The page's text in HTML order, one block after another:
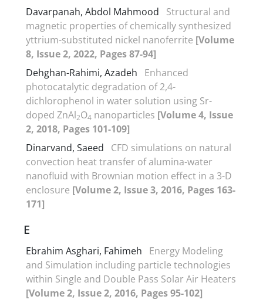
Davarpanah, Abdol Mahmood
Structural and
magnetic properties of chemically synthesized
yttrium-substituted nickel nanoferrite [Volume
8, Issue 2, 2022, Pages 87-94]
Dehghan-Rahimi, Azadeh
Enhanced
photocatalytic degradation of 2,4-
dichlorophenol in water solution using Sr-
doped ZnAl2O4 nanoparticles [Volume 4, Issue
2, 2018, Pages 101-109]
Dinarvand, Saeed
CFD simulations on natural
convection heat transfer of alumina-water
nanofluid with Brownian motion effect in a 3-D
enclosure [Volume 2, Issue 3, 2016, Pages 163-
171]
E
Ebrahim Asghari, Fahimeh
Energy Modeling
and Simulation including particle technologies
within Single and Double Pass Solar Air Heaters
[Volume 2, Issue 2, 2016, Pages 95-102]